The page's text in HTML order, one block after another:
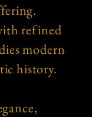
refined
modern
history.